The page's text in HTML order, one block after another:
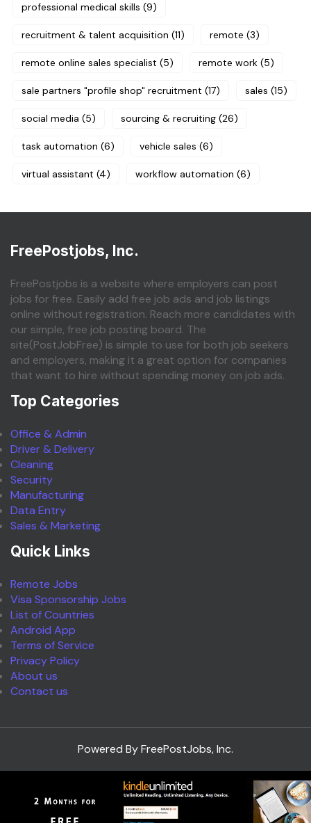
professional medical skills (9)
recruitment & talent acquisition (11) remote (3)
remote online sales specialist (5) remote work (5)
sale partners "profile shop" recruitment (17) sales (15)
social media (5) sourcing & recruiting (26)
task automation (6) vehicle sales (6)
virtual assistant (4) workflow automation (6)
FreePostjobs, Inc.
FreePostjobs is a website where employers can post
jobs for free. Easily add free job ads and job listings
online without registration. Reach more candidates with
our simple, free job posting board. The
site(PostJobFree) is simple to use for both job seekers
and employers, making it a great option for companies
that want to hire without spending money on job ads.
Top Categories
Office & Admin
Driver & Delivery
Cleaning
Security
Manufacturing
Data Entry
Sales & Marketing
Quick Links
Remote Jobs
Visa Sponsorship Jobs
List of Countries
Android App
Terms of Service
Privacy Policy
About us
Contact us
Powered By FreePostJobs, Inc.